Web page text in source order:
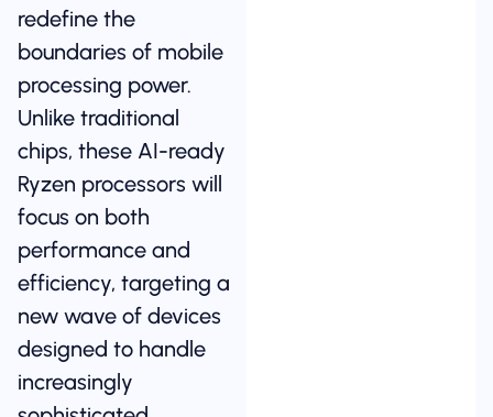
redefine the
boundaries of mobile
processing power.
Unlike traditional
chips, these AI-ready
Ryzen processors will
focus on both
performance and
efficiency, targeting a
new wave of devices
designed to handle
increasingly